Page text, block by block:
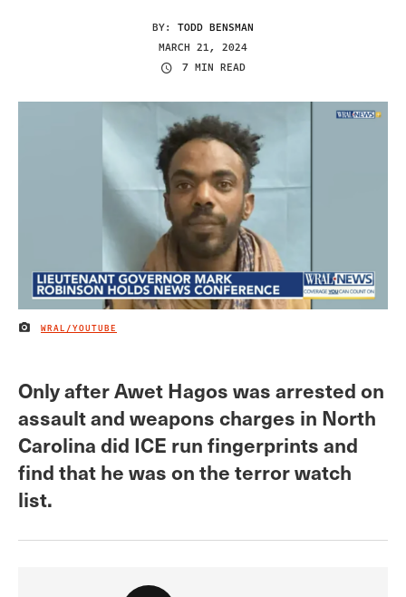
BY: TODD BENSMAN
MARCH 21, 2024
7 MIN READ
IMAGE CREDIT
WRAL/YOUTUBE
Only after Awet Hagos was arrested on
assault and weapons charges in North
Carolina did ICE run fingerprints and
find that he was on the terror watch
list.